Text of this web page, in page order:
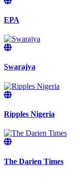
EPA
Swarajya
Ripples Nigeria
The Darien Times